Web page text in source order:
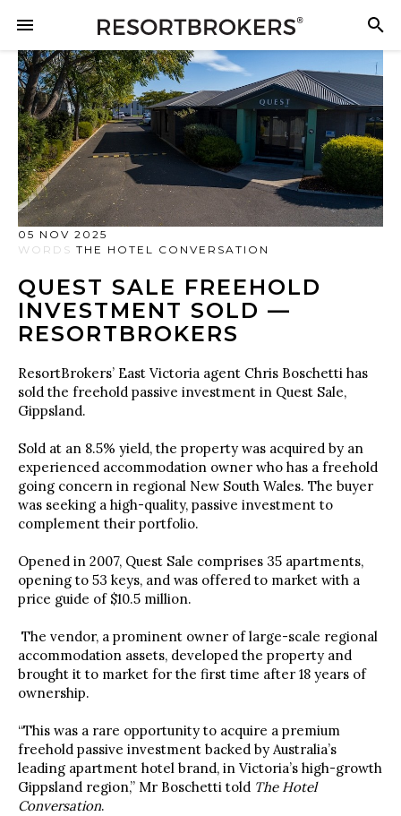
05 NOV 2025
WORDS THE HOTEL CONVERSATION
QUEST SALE FREEHOLD
INVESTMENT SOLD —
RESORTBROKERS
ResortBrokers’ East Victoria agent Chris Boschetti has
sold the freehold passive investment in Quest Sale,
Gippsland.
Sold at an 8.5% yield, the property was acquired by an
experienced accommodation owner who has a freehold
going concern in regional New South Wales. The buyer
was seeking a high-quality, passive investment to
complement their portfolio.
Opened in 2007, Quest Sale comprises 35 apartments,
opening to 53 keys, and was offered to market with a
price guide of $10.5 million.
The vendor, a prominent owner of large-scale regional
accommodation assets, developed the property and
brought it to market for the first time after 18 years of
ownership.
“This was a rare opportunity to acquire a premium
freehold passive investment backed by Australia’s
leading apartment hotel brand, in Victoria’s high-growth
Gippsland region,” Mr Boschetti told The Hotel
Conversation.